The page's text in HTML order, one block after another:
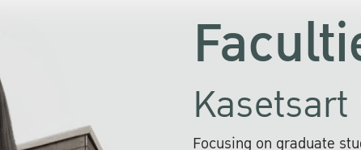
Focusing on graduate